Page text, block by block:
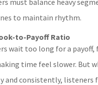
to maintain rhythm.
to-Payoff Ratio
wait too long for a
time feel slower. But
and consistently, listeners